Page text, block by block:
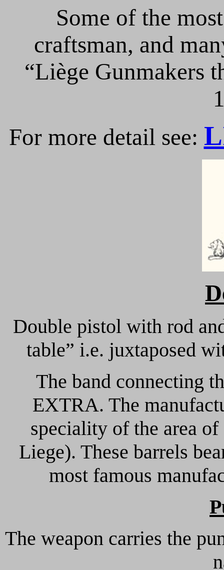
Some of the
craftsman, and
“Liège Gunmakers
For more detail see:
Double pistol with rod
table” i.e. juxtaposed
The band connecting
EXTRA. The
speciality of the area
Liege). These barrels
most famous
The weapon carries the